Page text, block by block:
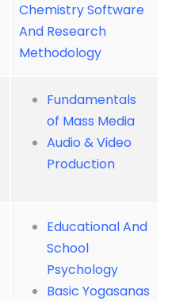
Chemistry Software
And Research
Methodology
Fundamentals
of Mass Media
Audio & Video
Production
Educational And
School
Psychology
Basic Yogasanas